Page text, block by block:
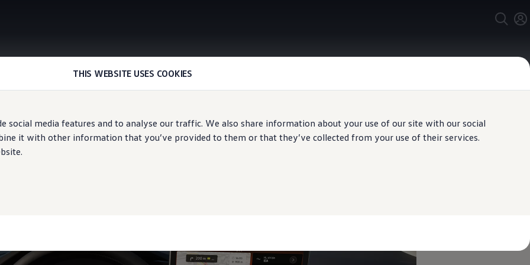
THIS WEBSITE USES COOKIES
social media features and to analyse our traffic. We also share information about your use of our site with our social
it with other information that you’ve provided to them or that they’ve collected from your use of their services.
Digital Cockpit and Digital Cockpit Pro